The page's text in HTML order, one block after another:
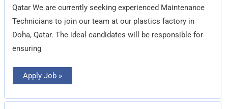
Qatar We are currently seeking experienced Maintenance
Technicians to join our team at our plastics factory in
Doha, Qatar. The ideal candidates will be responsible for
ensuring
Apply Job »